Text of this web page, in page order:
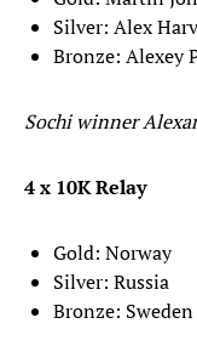
Silver: Alex
Bronze: Alexey
Sochi winner
4 x 10K Relay
Gold: Norway
Silver: Russia
Bronze: Sweden